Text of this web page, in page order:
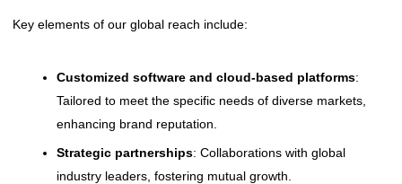
Key elements of our global reach include:
Customized software and cloud-based platforms:
Tailored to meet the specific needs of diverse markets,
enhancing brand reputation.
Strategic partnerships: Collaborations with global
industry leaders, fostering mutual growth.